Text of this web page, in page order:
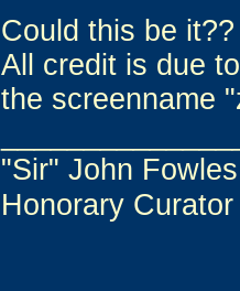
Could this be it??
All credit is due
the screenname
"Sir" John
Honorary